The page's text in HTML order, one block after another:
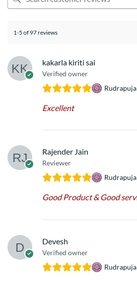
1-5 of 97 reviews
kakarla kiriti sai
Verified owner
Rudrapuja
Excellent
Rajender Jain
Reviewer
Rudrapuja
Good Product & Good
Devesh
Verified owner
Rudrapuja